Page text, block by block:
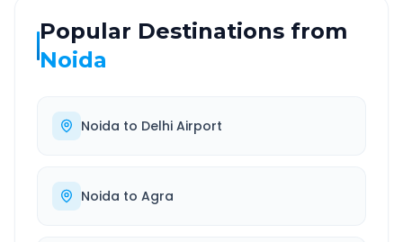
Popular Destinations from
Noida
Noida to Delhi Airport
Noida to Agra